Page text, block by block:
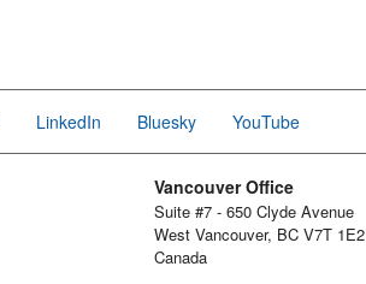
LinkedIn Bluesky YouTube
Vancouver Office
Suite #7 - 650 Clyde Avenue
West Vancouver, BC V7T 1E2
Canada